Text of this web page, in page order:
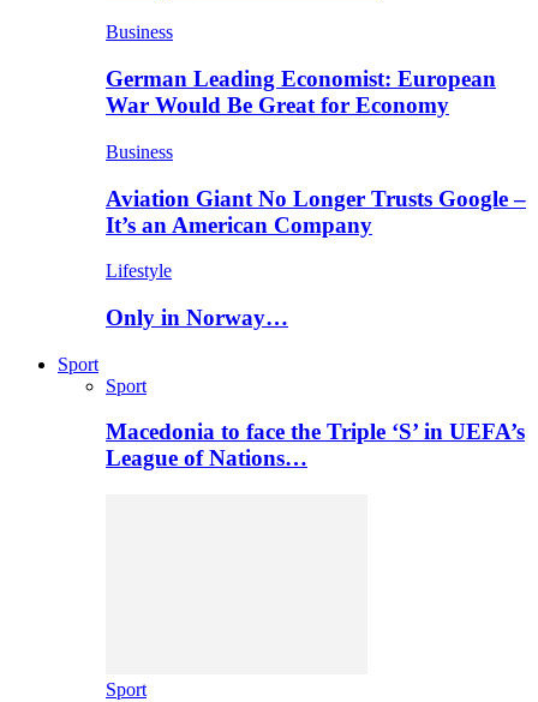
Business
German Leading Economist: European
War Would Be Great for Economy
Business
Aviation Giant No Longer Trusts Google –
It’s an American Company
Lifestyle
Only in Norway…
Sport
Sport
Macedonia to face the Triple ‘S’ in UEFA’s
League of Nations…
Sport